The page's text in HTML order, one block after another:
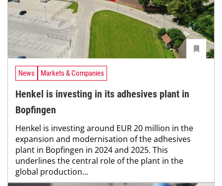
News Markets & Companies
Henkel is investing in its adhesives plant in
Bopfingen
Henkel is investing around EUR 20 million in the
expansion and modernisation of the adhesives
plant in Bopfingen in 2024 and 2025. This
underlines the central role of the plant in the
global production...